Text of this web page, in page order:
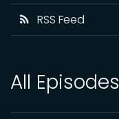
RSS Feed
All Episodes